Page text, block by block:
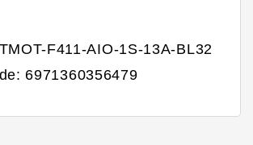
TMOT-F411-AIO-1S-13A-BL32
6971360356479